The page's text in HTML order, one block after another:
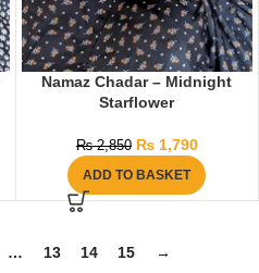
Namaz Chadar – Midnight
Starflower
₨2,850 ₨1,790
ADD TO BASKET
… 13 14 15 →